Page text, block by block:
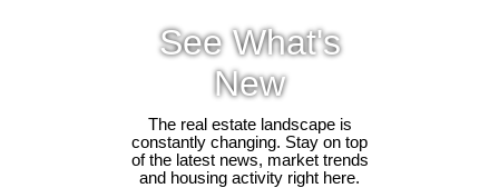
See What's
New
The real estate landscape is
constantly changing. Stay on top
of the latest news, market trends
and housing activity right here.